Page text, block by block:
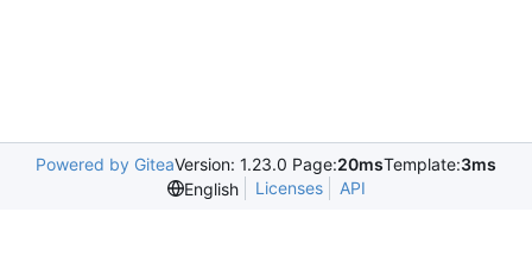
Powered by GiteaVersion: 1.23.0 Page:20msTemplate:3ms
English
Licenses API